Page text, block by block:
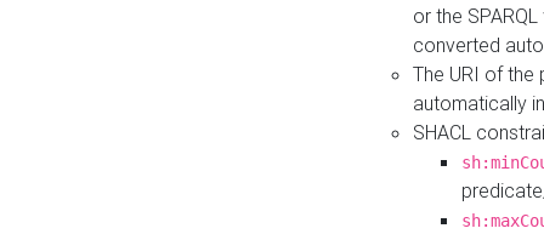
or the
converted
The URI of
automatically
SHACL